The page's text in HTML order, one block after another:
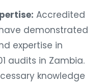
Accredited
demonstrated
expertise in
audits in Zambia.
knowledge